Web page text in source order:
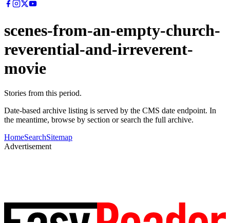
scenes-from-an-empty-church-
reverential-and-irreverent-
movie
Stories from this period.
Date-based archive listing is served by the CMS date endpoint. In
the meantime, browse by section or search the full archive.
HomeSearchSitemap
Advertisement